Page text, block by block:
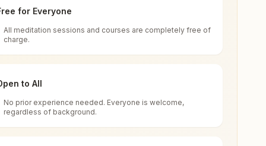
renewal through
impact in many sectors as an
India
for all. You can sit in silence, experience
for Everyone
All meditation sessions and courses are completely free of
charge.
to All
No prior experience needed. Everyone is welcome,
regardless of background.